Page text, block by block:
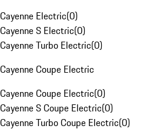
Cayenne Electric(0)
Cayenne S Electric(0)
Cayenne Turbo Electric(0)
Cayenne Coupe Electric
Cayenne Coupe Electric(0)
Cayenne S Coupe Electric(0)
Cayenne Turbo Coupe Electric(0)